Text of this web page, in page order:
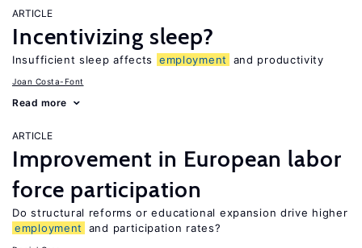
ARTICLE
Incentivizing sleep?
Insufficient sleep affects employment and productivity
Joan Costa-Font
Read more
ARTICLE
Improvement in European labor
force participation
Do structural reforms or educational expansion drive higher
employment
and participation rates?